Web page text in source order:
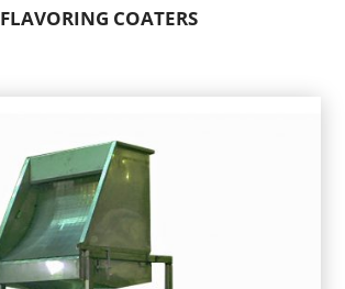
FLAVORING COATERS